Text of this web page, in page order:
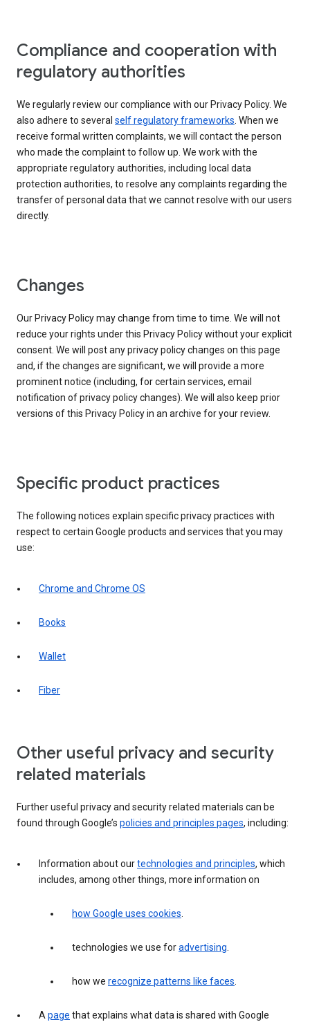
Compliance and cooperation with
regulatory authorities
We regularly review our compliance with our Privacy Policy. We
also adhere to several self regulatory frameworks. When we
receive formal written complaints, we will contact the person
who made the complaint to follow up. We work with the
appropriate regulatory authorities, including local data
protection authorities, to resolve any complaints regarding the
transfer of personal data that we cannot resolve with our users
directly.
Changes
Our Privacy Policy may change from time to time. We will not
reduce your rights under this Privacy Policy without your explicit
consent. We will post any privacy policy changes on this page
and, if the changes are significant, we will provide a more
prominent notice (including, for certain services, email
notification of privacy policy changes). We will also keep prior
versions of this Privacy Policy in an archive for your review.
Specific product practices
The following notices explain specific privacy practices with
respect to certain Google products and services that you may
use:
Chrome and Chrome OS
Books
Wallet
Fiber
Other useful privacy and security
related materials
Further useful privacy and security related materials can be
found through Google’s policies and principles pages, including:
Information about ourtechnologies and principles, which
includes, among other things, more information on
how Google uses cookies.
technologies we use foradvertising.
how we recognize patterns like faces.
Apage that explains what data is shared with Google